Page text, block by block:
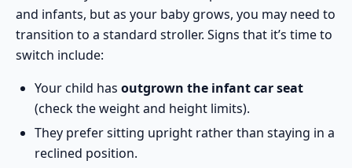
and infants, but as your baby grows, you may need to
transition to a standard stroller. Signs that it’s time to
switch include:
Your child has outgrown the infant car seat
(check the weight and height limits).
They prefer sitting upright rather than staying in a
reclined position.